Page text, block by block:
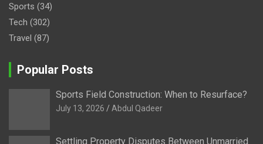
Sports (34)
Tech (302)
Travel (87)
Popular Posts
Sports Field Construction: When to Resurface?
July 13, 2026 Abdul Qadeer
Settling Property Disputes Between Unmarried